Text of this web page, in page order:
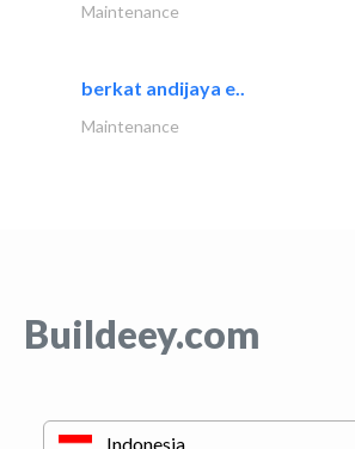
Maintenance
berkat andijaya e..
Maintenance
Buildeey.com